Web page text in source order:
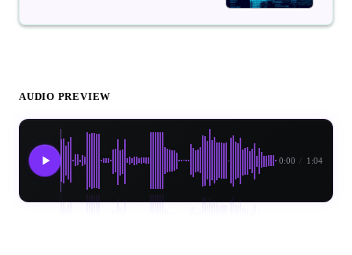
AUDIO PREVIEW
0:00 / 1:04